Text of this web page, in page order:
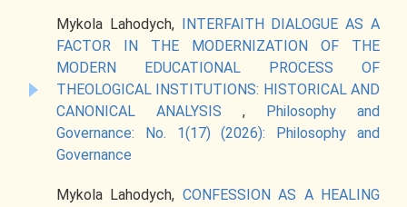
Mykola Lahodych,
INTERFAITH DIALOGUE AS A
FACTOR IN THE MODERNIZATION OF THE
MODERN EDUCATIONAL PROCESS OF
THEOLOGICAL INSTITUTIONS: HISTORICAL AND
CANONICAL ANALYSIS ,
Philosophy and
Governance: No. 1(17) (2026): Philosophy and
Governance
Mykola Lahodych, CONFESSION AS A HEALING